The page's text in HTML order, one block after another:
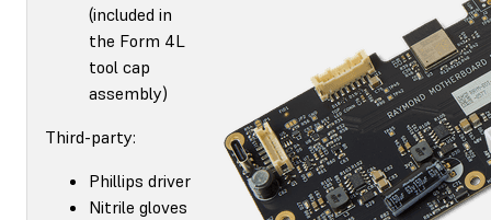
(included in
the Form 4L
tool cap
assembly)
Third-party:
Phillips driver
Nitrile gloves